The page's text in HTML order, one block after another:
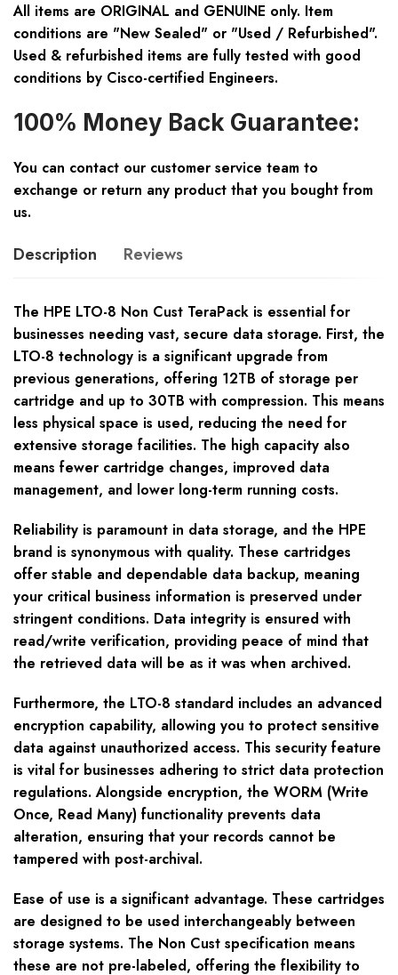
All items are ORIGINAL and GENUINE only. Item
conditions are "New Sealed" or "Used / Refurbished".
Used & refurbished items are fully tested with good
conditions by Cisco-certified Engineers.
100% Money Back Guarantee:
You can contact our customer service team to
exchange or return any product that you bought from
us.
Description Reviews
The HPE LTO-8 Non Cust TeraPack is essential for
businesses needing vast, secure data storage. First, the
LTO-8 technology is a significant upgrade from
previous generations, offering 12TB of storage per
cartridge and up to 30TB with compression. This means
less physical space is used, reducing the need for
extensive storage facilities. The high capacity also
means fewer cartridge changes, improved data
management, and lower long-term running costs.
Reliability is paramount in data storage, and the HPE
brand is synonymous with quality. These cartridges
offer stable and dependable data backup, meaning
your critical business information is preserved under
stringent conditions. Data integrity is ensured with
read/write verification, providing peace of mind that
the retrieved data will be as it was when archived.
Furthermore, the LTO-8 standard includes an advanced
encryption capability, allowing you to protect sensitive
data against unauthorized access. This security feature
is vital for businesses adhering to strict data protection
regulations. Alongside encryption, the WORM (Write
Once, Read Many) functionality prevents data
alteration, ensuring that your records cannot be
tampered with post-archival.
Ease of use is a significant advantage. These cartridges
are designed to be used interchangeably between
storage systems. The Non Cust specification means
these are not pre-labeled, offering the flexibility to